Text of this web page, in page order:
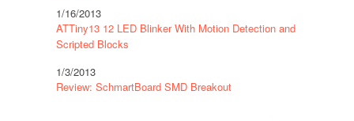
1/16/2013
ATTiny13 12 LED Blinker With Motion Detection and
Scripted Blocks
1/3/2013
Review: SchmartBoard SMD Breakout